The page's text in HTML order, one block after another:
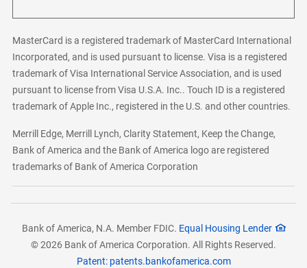
MasterCard is a registered trademark of MasterCard International
Incorporated, and is used pursuant to license. Visa is a registered
trademark of Visa International Service Association, and is used
pursuant to license from Visa U.S.A. Inc.. Touch ID is a registered
trademark of Apple Inc., registered in the U.S. and other countries.
Merrill Edge, Merrill Lynch, Clarity Statement, Keep the Change,
Bank of America and the Bank of America logo are registered
trademarks of Bank of America Corporation
Bank of America, N.A. Member FDIC. Equal Housing Lender
© 2026 Bank of America Corporation. All Rights Reserved.
Patent: patents.bankofamerica.com